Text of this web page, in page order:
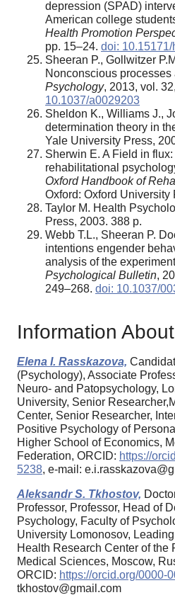
depression (SPAD)
American college
Health Promotion
pp. 15–24. doi:
Sheeran P., Gollwitzer
Nonconscious processes
Psychology, 2013, vol.
10.1037/a0029203
Sheldon K., Williams J.,
determination theory in
Yale University Press,
Sherwin E. A Field in
rehabilitational
Oxford Handbook of
Oxford: Oxford University
Taylor M. Health
Press, 2003. 388 p.
Webb T.L., Sheeran P.
intentions engender
analysis of the
Psychological Bulletin,
249–268. doi: 10.1037/
Information
Elena I. Rasskazova,
(Psychology), Associate
Neuro- and Patopsychology,
University, Senior
Center, Senior Researcher,
Positive Psychology of
Higher School of Economics,
Federation, ORCID: https://
5238, e-mail:
Aleksandr S. Tkhostov,
Professor, Professor, Head of
Psychology, Faculty of
University Lomonosov,
Health Research Center of the
Medical Sciences, Moscow,
ORCID: https://orcid.org/0000-
tkhostov@gmail.com